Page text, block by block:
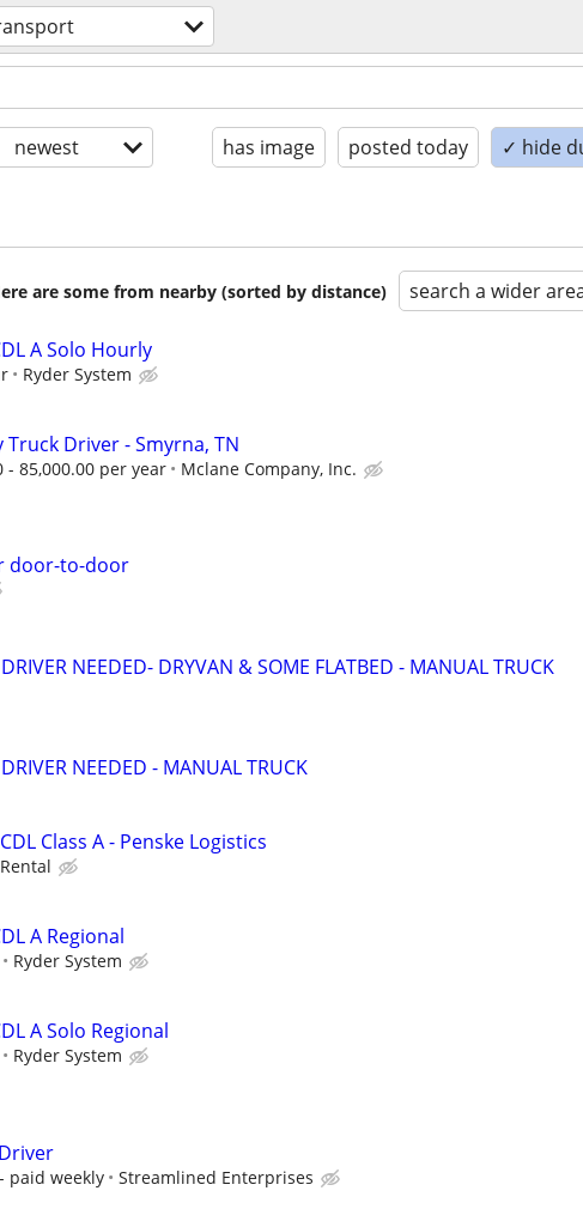
newest has image posted today ✓ hide
are some from nearby (sorted by distance) search a wider
A Solo Hourly
Ryder System
Truck Driver - Smyrna, TN
- 85,000.00 per year Mclane Company, Inc.
door-to-door
NEEDED- DRYVAN & SOME FLATBED - MANUAL TRUCK
NEEDED - MANUAL TRUCK
Class A - Penske Logistics
A Regional
Ryder System
A Solo Regional
Ryder System
paid weekly Streamlined Enterprises